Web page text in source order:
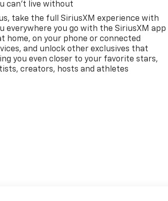
can't live without
take the full SiriusXM experience with
everywhere you go with the SiriusXM app
home, on your phone or connected
and unlock other exclusives that
you even closer to your favorite stars,
creators, hosts and athletes